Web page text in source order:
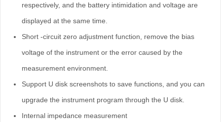
respectively, and the battery intimidation and voltage are
displayed at the same time.
Short -circuit zero adjustment function, remove the bias
voltage of the instrument or the error caused by the
measurement environment.
Support U disk screenshots to save functions, and you can
upgrade the instrument program through the U disk.
Internal impedance measurement